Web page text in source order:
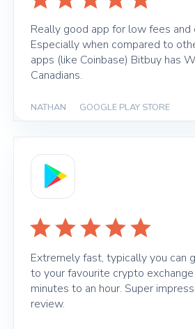
Really good app for low fees and
Especially when compared to
apps (like Coinbase) Bitbuy has
Canadians.
NATHAN GOOGLE PLAY STORE
Extremely fast, typically you can
to your favourite crypto
minutes to an hour. Super
review.